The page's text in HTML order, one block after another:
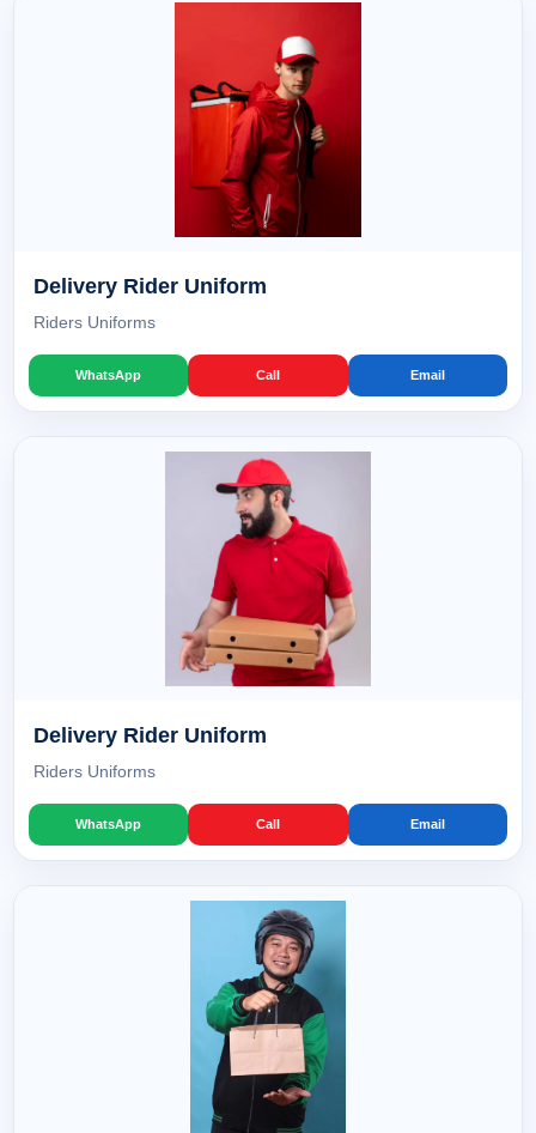
Delivery Rider Uniform
Riders Uniforms
WhatsApp Call Email
Delivery Rider Uniform
Riders Uniforms
WhatsApp Call Email